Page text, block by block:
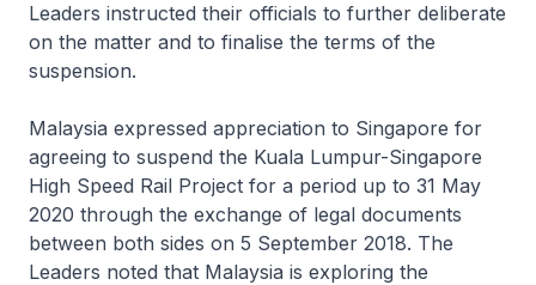
Leaders instructed their officials to further deliberate
on the matter and to finalise the terms of the
suspension.
Malaysia expressed appreciation to Singapore for
agreeing to suspend the Kuala Lumpur-Singapore
High Speed Rail Project for a period up to 31 May
2020 through the exchange of legal documents
between both sides on 5 September 2018. The
Leaders noted that Malaysia is exploring the